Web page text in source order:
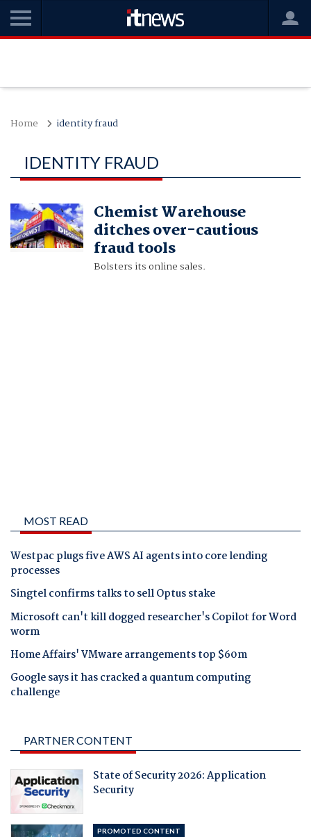
Home identity fraud
IDENTITY FRAUD
Chemist Warehouse
ditches over-cautious
fraud tools
Bolsters its online sales.
MOST READ
Westpac plugs five AWS AI agents into core lending
processes
Singtel confirms talks to sell Optus stake
Microsoft can't kill dogged researcher's Copilot for Word
worm
Home Affairs' VMware arrangements top $60m
Google says it has cracked a quantum computing
challenge
PARTNER CONTENT
State of Security 2026: Application
Security
PROMOTED CONTENT